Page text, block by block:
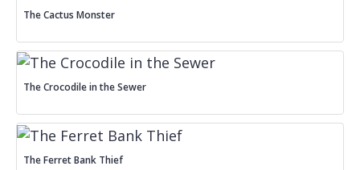
The Cactus Monster
The Crocodile in the Sewer
The Ferret Bank Thief